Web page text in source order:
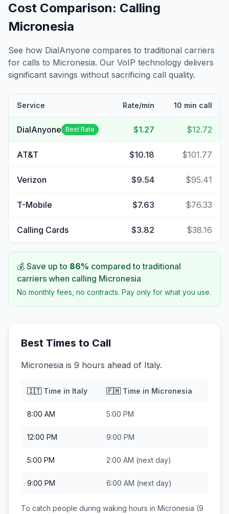
Cost Comparison: Calling
Micronesia
See how DialAnyone compares to traditional carriers
for calls to Micronesia. Our VoIP technology delivers
significant savings without sacrificing call quality.
Service Rate/min 10 min call
DialAnyone Best Rate $1.27 $12.72
AT&T $10.18 $101.77
Verizon $9.54 $95.41
T-Mobile $7.63 $76.33
Calling Cards $3.82 $38.16
💰 Save up to 86% compared to traditional
carriers when calling Micronesia
No monthly fees, no contracts. Pay only for what you use.
Best Times to Call
Micronesia is 9 hours ahead of Italy.
🇮🇹Time in Italy 🇫🇲Time in Micronesia
8:00 AM 5:00 PM
12:00 PM 9:00 PM
5:00 PM 2:00 AM (next day)
9:00 PM 6:00 AM (next day)
To catch people during waking hours in Micronesia (9